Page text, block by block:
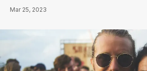
Mar 25, 2023